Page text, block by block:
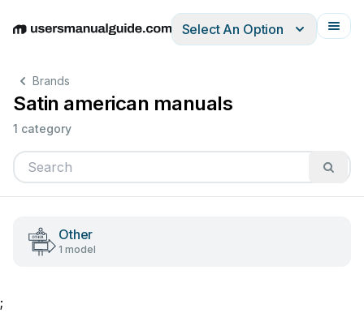
EnglishDeutschEspañolItalianoFrançais
Select An Option
Brands
Satin american manuals
1 category
Other
1 model
;